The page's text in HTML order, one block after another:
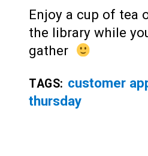
Enjoy a cup of tea
the library while
gather
TAGS: customer
thursday